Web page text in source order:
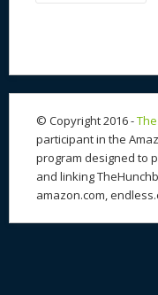
© Copyright 2016 -
participant in the
program designed to
and linking
amazon.com,